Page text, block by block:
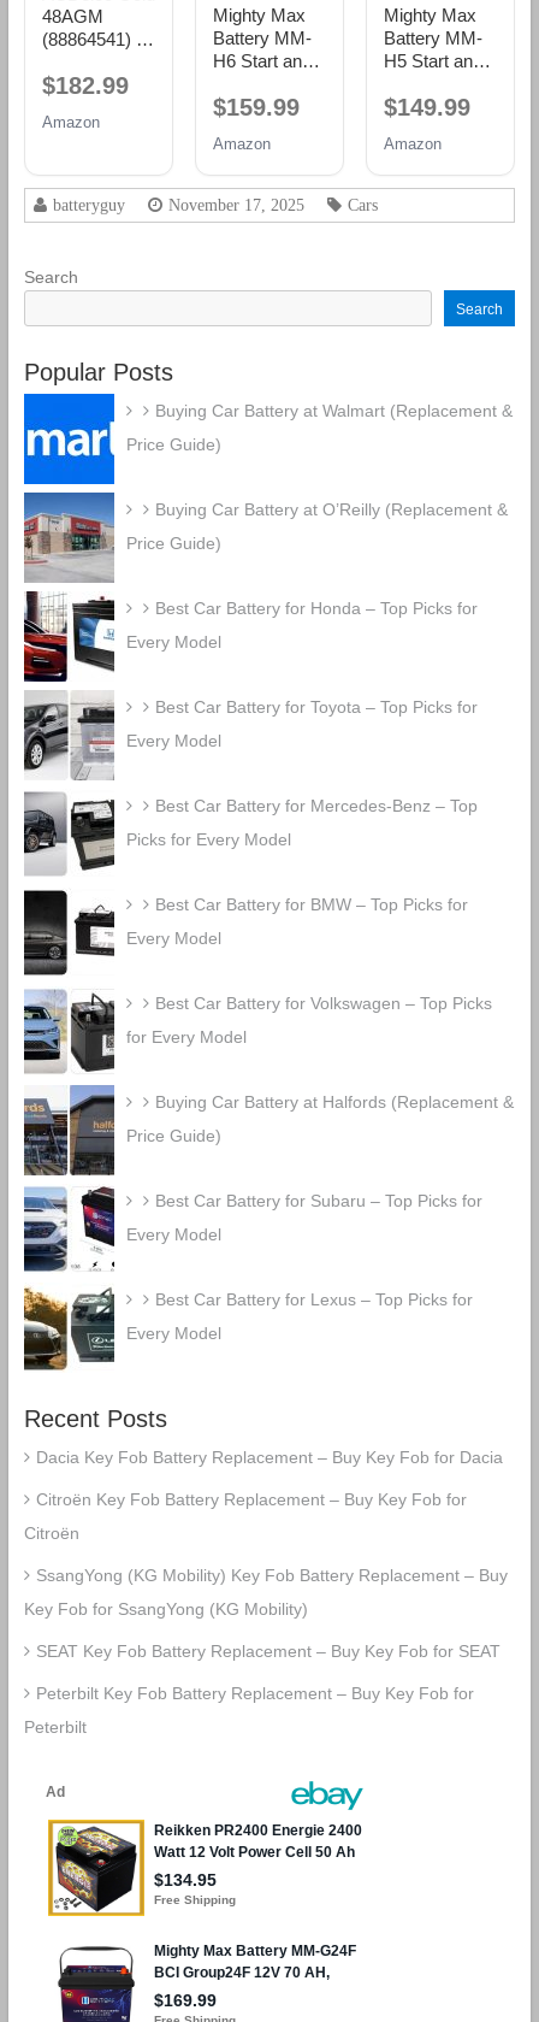
48AGM
(88864541) 36
Warranty
Group 48
$182.99
Amazon
Mighty Max
Battery MM-
H6 Start and
Group Size 48
120RC, 760
CCA
Rechargeable
AGM Car
$159.99
Amazon
Mighty Max
Battery MM-
H5 Start and
Group Size 47
100RC, 680
CCA
AGM Car
$149.99
Amazon
batteryguy November 17, 2025 Cars
Search
Search
Popular Posts
Buying Car Battery at Walmart (Replacement &
Price Guide)
Buying Car Battery at O’Reilly (Replacement &
Price Guide)
Best Car Battery for Honda – Top Picks for
Every Model
Best Car Battery for Toyota – Top Picks for
Every Model
Best Car Battery for Mercedes-Benz – Top
Picks for Every Model
Best Car Battery for BMW – Top Picks for
Every Model
Best Car Battery for Volkswagen – Top Picks
for Every Model
Buying Car Battery at Halfords (Replacement &
Price Guide)
Best Car Battery for Subaru – Top Picks for
Every Model
Best Car Battery for Lexus – Top Picks for
Every Model
Recent Posts
Dacia Key Fob Battery Replacement – Buy Key Fob for Dacia
Citroën Key Fob Battery Replacement – Buy Key Fob for
Citroën
SsangYong (KG Mobility) Key Fob Battery Replacement – Buy
Key Fob for SsangYong (KG Mobility)
SEAT Key Fob Battery Replacement – Buy Key Fob for SEAT
Peterbilt Key Fob Battery Replacement – Buy Key Fob for
Peterbilt